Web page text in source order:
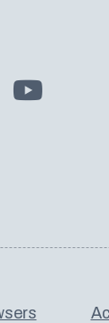
on Bluesky
us on Twitter